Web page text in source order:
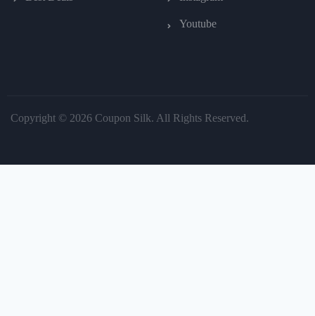
Youtube
Copyright © 2026 Coupon Silk. All Rights Reserved.